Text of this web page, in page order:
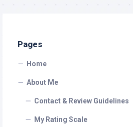
Pages
Home
About Me
Contact & Review Guidelines
My Rating Scale